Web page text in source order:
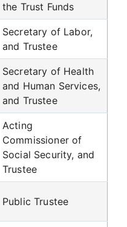
the Trust Funds
Secretary of Labor,
and Trustee
Secretary of Health
and Human Services,
and Trustee
Acting
Commissioner of
Social Security, and
Trustee
Public Trustee